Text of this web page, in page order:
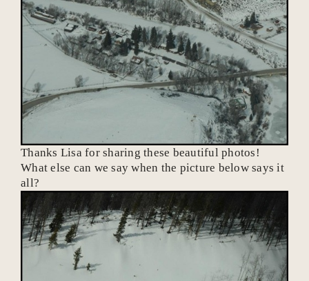
Thanks Lisa for sharing these beautiful photos!
What else can we say when the picture below says it
all?